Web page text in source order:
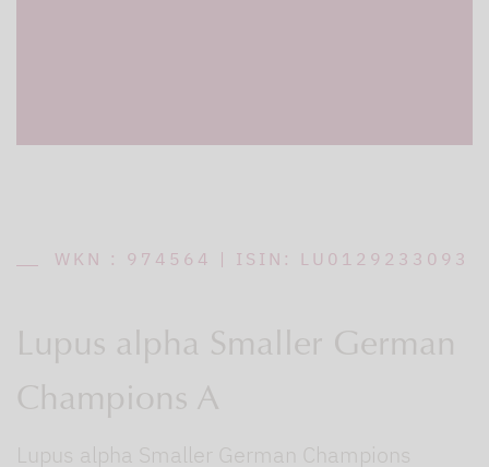
WKN : 974564 | ISIN: LU0129233093
Lupus alpha Smaller German
Champions A
Lupus alpha Smaller German Champions